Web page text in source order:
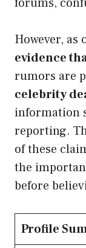
forums,
However, as
evidence
rumors are
celebrity
information
reporting.
of these
the
before
Profile